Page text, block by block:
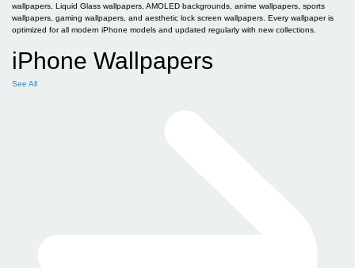
wallpapers, Liquid Glass wallpapers, AMOLED backgrounds, anime wallpapers, sports
wallpapers, gaming wallpapers, and aesthetic lock screen wallpapers. Every wallpaper is
optimized for all modern iPhone models and updated regularly with new collections.
iPhone Wallpapers
See All